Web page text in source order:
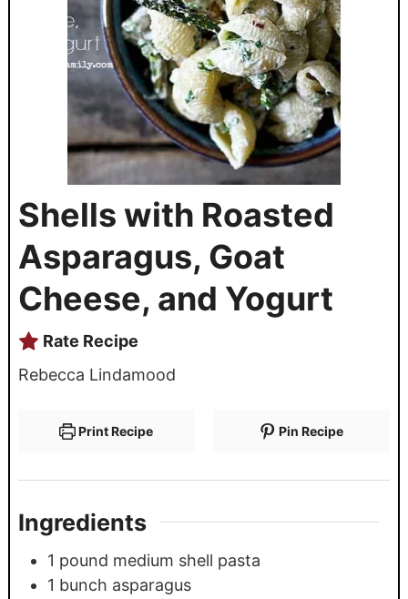
Shells with Roasted
Asparagus, Goat
Cheese, and Yogurt
Rate Recipe
Rebecca Lindamood
Print Recipe Pin Recipe
Ingredients
1 pound medium shell pasta
1 bunch asparagus